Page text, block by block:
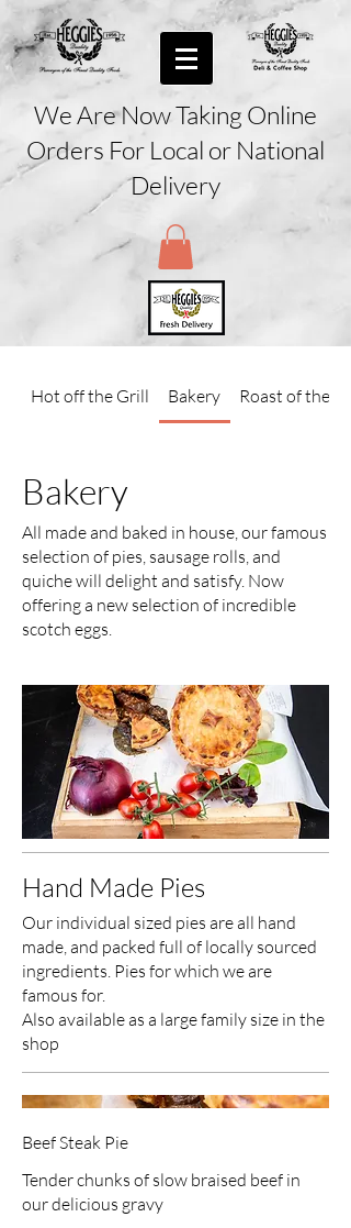
We Are Now Taking Online
Orders For Local or National
Delivery
Hot off the Grill Bakery Roast of the
Bakery
All made and baked in house, our famous
selection of pies, sausage rolls, and
quiche will delight and satisfy. Now
offering a new selection of incredible
scotch eggs.
Hand Made Pies
Our individual sized pies are all hand
made, and packed full of locally sourced
ingredients. Pies for which we are
famous for.
Also available as a large family size in the
shop
Beef Steak Pie
Tender chunks of slow braised beef in
our delicious gravy